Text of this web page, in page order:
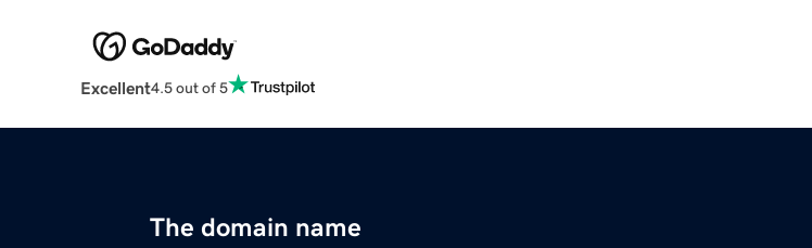
Excellent4.5 out of 5
The domain name